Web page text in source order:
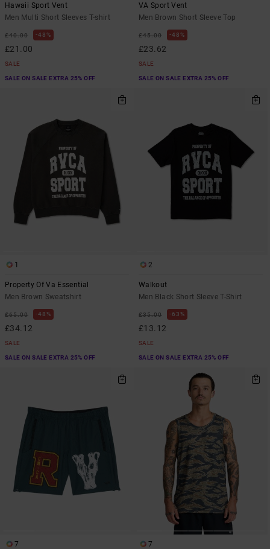
Hawaii Sport Vent
Men Multi Short Sleeves T-shirt
£40.00 48%
£21.00
SALE
SALE ON SALE EXTRA 25% OFF
VA Sport Vent
Men Brown Short Sleeve Top
£45.00 48%
£23.62
SALE
SALE ON SALE EXTRA 25% OFF
1
Property Of Va Essential
Men Brown Sweatshirt
£65.00 48%
£34.12
SALE
SALE ON SALE EXTRA 25% OFF
2
Walkout
Men Black Short Sleeve T-Shirt
£35.00 63%
£13.12
SALE
SALE ON SALE EXTRA 25% OFF
7 7